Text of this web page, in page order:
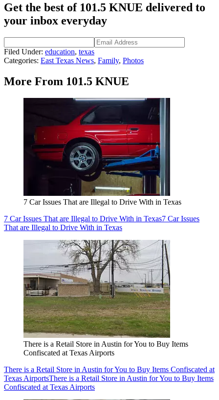
Get the best of 101.5 KNUE delivered to
your inbox everyday
Filed Under: education, texas
Categories: East Texas News, Family, Photos
More From 101.5 KNUE
7 Car Issues That are Illegal to Drive With in Texas
7 Car Issues That are Illegal to Drive With in Texas7 Car Issues
That are Illegal to Drive With in Texas
There is a Retail Store in Austin for You to Buy Items
Confiscated at Texas Airports
There is a Retail Store in Austin for You to Buy Items Confiscated at
Texas AirportsThere is a Retail Store in Austin for You to Buy Items
Confiscated at Texas Airports